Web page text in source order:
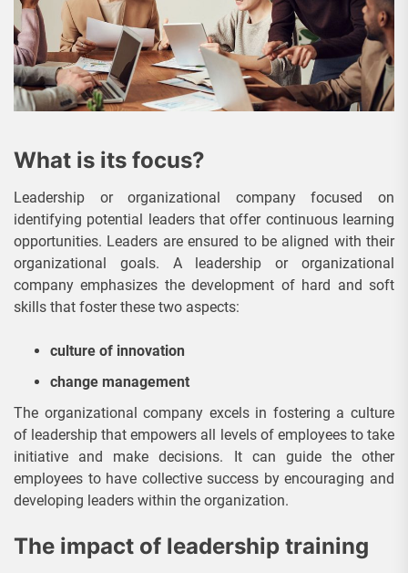
What is its focus?
Leadership or organizational company focused on
identifying potential leaders that offer continuous learning
opportunities. Leaders are ensured to be aligned with their
organizational goals. A leadership or organizational
company emphasizes the development of hard and soft
skills that foster these two aspects:
culture of innovation
change management
The organizational company excels in fostering a culture
of leadership that empowers all levels of employees to take
initiative and make decisions. It can guide the other
employees to have collective success by encouraging and
developing leaders within the organization.
The impact of leadership training